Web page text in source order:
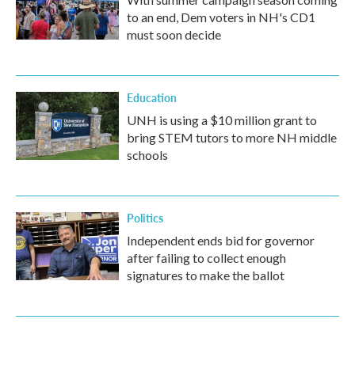
to an end, Dem voters in NH's CD1
must soon decide
Education
UNH is using a $10 million grant to
bring STEM tutors to more NH middle
schools
Politics
Independent ends bid for governor
after failing to collect enough
signatures to make the ballot